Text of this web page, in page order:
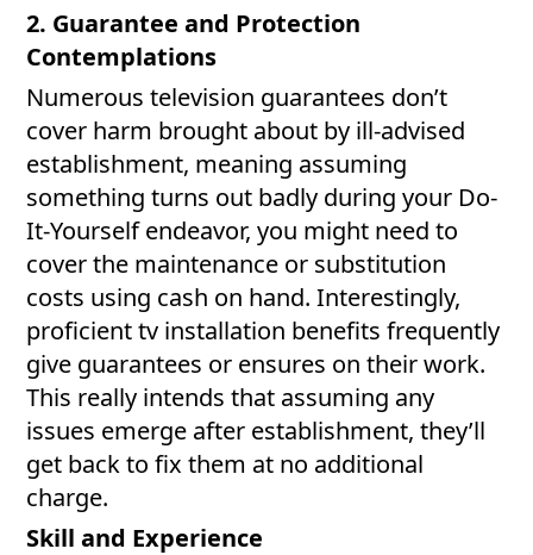
2. Guarantee and Protection
Contemplations
Numerous television guarantees don’t
cover harm brought about by ill-advised
establishment, meaning assuming
something turns out badly during your Do-
It-Yourself endeavor, you might need to
cover the maintenance or substitution
costs using cash on hand. Interestingly,
proficient tv installation benefits frequently
give guarantees or ensures on their work.
This really intends that assuming any
issues emerge after establishment, they’ll
get back to fix them at no additional
charge.
Skill and Experience